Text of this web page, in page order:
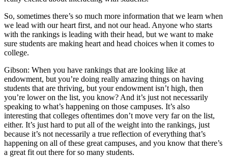
So, sometimes there’s so much more information that we learn when
we lead with our heart first, and not our head. Anyone who starts
with the rankings is leading with their head, but we want to make
sure students are making heart and head choices when it comes to
college.
Gibson: When you have rankings that are looking like at
endowment, but you’re doing really amazing things on having
students that are thriving, but your endowment isn’t high, then
you’re lower on the list, you know? And it’s just not necessarily
speaking to what’s happening on those campuses. It’s also
interesting that colleges oftentimes don’t move very far on the list,
either. It’s just hard to put all of the weight into the rankings, just
because it’s not necessarily a true reflection of everything that’s
happening on all of these great campuses, and you know that there’s
a great fit out there for so many students.